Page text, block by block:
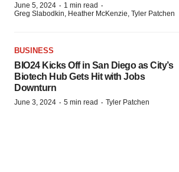
June 5, 2024 · 1 min read ·
Greg Slabodkin, Heather McKenzie, Tyler Patchen
BUSINESS
BIO24 Kicks Off in San Diego as City’s
Biotech Hub Gets Hit with Jobs
Downturn
June 3, 2024 · 5 min read · Tyler Patchen